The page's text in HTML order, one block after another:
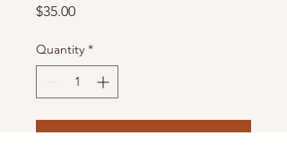
$35.00Price
Quantity *
Add to Cart